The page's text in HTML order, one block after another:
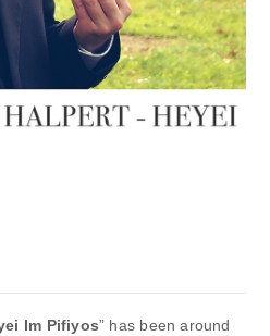
Im Pifiyos” has been around